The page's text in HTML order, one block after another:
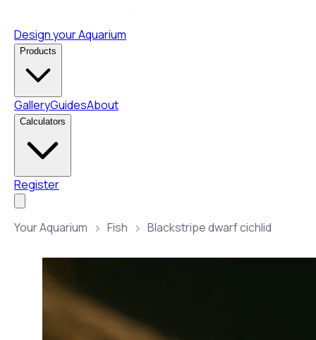
Design your Aquarium
Products
GalleryGuidesAbout
Calculators
Register
Your Aquarium Fish Blackstripe dwarf cichlid